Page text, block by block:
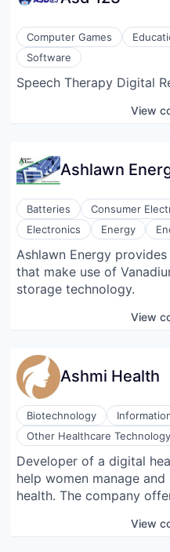
the Androgen Receptor
ARMA Bio has
molecule “glue degrader”
simultaneously
Computer Games
Software
Speech Therapy Digital
View
Ashlawn
Batteries Consumer
Electronics
Energy
Energy Storage Solutions
Energy & Utilities
Fuel Cells
Hardware
Manufacturing
Ashlawn Energy
that make use of
storage technology.
View
Ashmi Health
Biotechnology
Other Healthcare
Developer of a digital
help women manage
health. The company
tracking, and access to
View